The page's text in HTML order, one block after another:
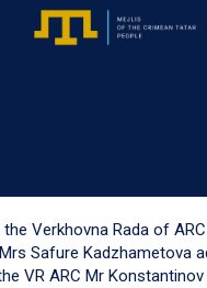
the Verkhovna Rada of
Mrs Safure Kadzhametova
VR ARC Mr